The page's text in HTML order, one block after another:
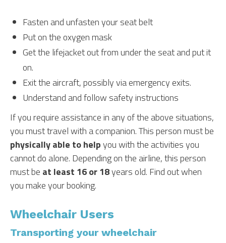
Fasten and unfasten your seat belt
Put on the oxygen mask
Get the lifejacket out from under the seat and put it
on.
Exit the aircraft, possibly via emergency exits.
Understand and follow safety instructions
If you require assistance in any of the above situations,
you must travel with a companion. This person must be
physically able to helpyou with the activities you
cannot do alone. Depending on the airline, this person
must be at least 16 or 18years old. Find out when
you make your booking.
Wheelchair Users
Transporting your wheelchair